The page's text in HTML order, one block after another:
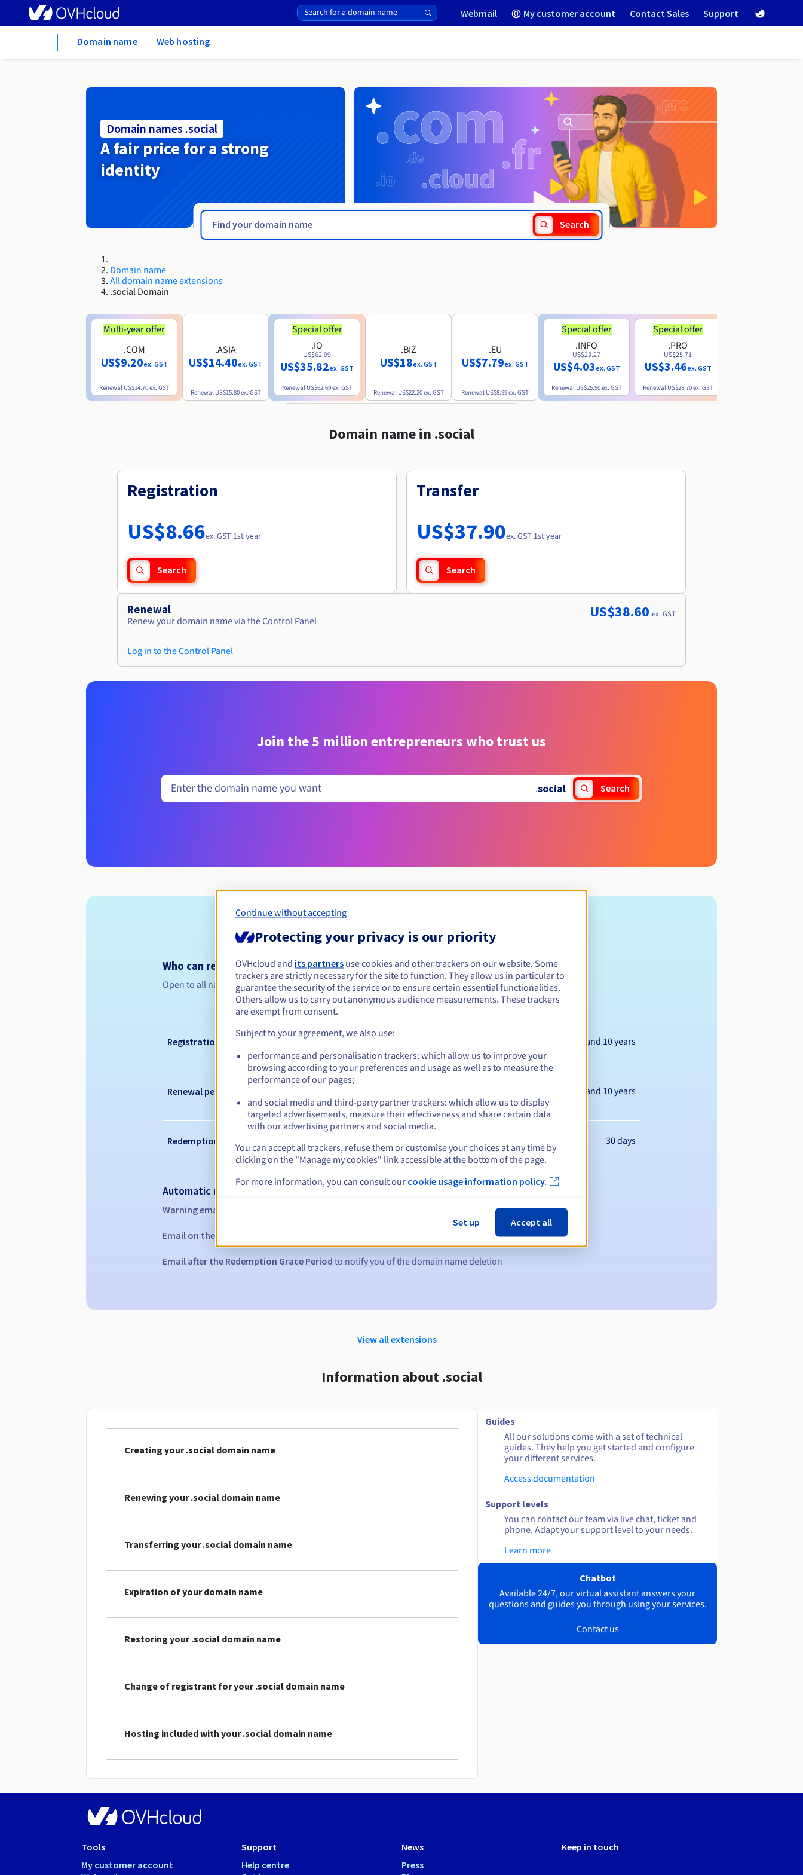
Webmail My customer account Contact Sales Support
Domain name Web hosting
Domain names .social
A fair price for a strong
identity
Search
Domain name
All domain name extensions
.social Domain
Multi-year offer
.COM
US$9.20ex. GST
Renewal US$14.70ex. GST
.ASIA
US$14.40ex. GST
Renewal US$15.80ex. GST
Special offer
.IO
US$62.99
US$35.82ex. GST
Renewal US$62.69ex. GST
.BIZ
US$18ex. GST
Renewal US$22.20ex. GST
.EU
US$7.79ex. GST
Renewal US$8.99ex. GST
Special offer
.INFO
US$23.27
US$4.03ex. GST
Renewal US$25.90ex. GST
Special offer
.PRO
US$25.71
US$3.46ex. GST
Renewal US$28.70ex. GST
Domain name in .social
Registration
US$8.66ex. GST 1st year
Search
Transfer
US$37.90ex. GST 1st year
Search
Renewal
Renew your domain name via the Control Panel
Log in to the Control Panel
US$38.60 ex. GST
Join the 5 million entrepreneurs who trust us
.social Search
Eligibility conditions
Who can register a .social?
Open to all natural or legal persons, without geographical restriction.
Management rules and notifications
Registration period Between 1 and 10 years
Renewal period Between 1 and 10 years
Redemption period 30 days
Automatic notifications:
Warning emails:
Email on the expiry date
Email after the Redemption Grace Period to notify you of the domain name deletion
View all extensions
Information about .social
Creating your .social domain name
Renewing your .social domain name
Transferring your .social domain name
Expiration of your domain name
Restoring your .social domain name
Change of registrant for your .social domain name
Hosting included with your .social domain name
Guides
All our solutions come with a set of technical
guides. They help you get started and configure
your different services.
Access documentation
Support levels
You can contact our team via live chat, ticket and
phone. Adapt your support level to your needs.
Learn more
Chatbot
Available 24/7, our virtual assistant answers your
questions and guides you through using your services.
Contact us
Tools
My customer account
Support
Help centre
News
Press
Keep in touch
Continue without accepting
Protecting your privacy is our priority
OVHcloud and its partners use cookies and other trackers on our website. Some
trackers are strictly necessary for the site to function. They allow us in particular to
guarantee the security of the service or to ensure certain essential functionalities.
Others allow us to carry out anonymous audience measurements. These trackers
are exempt from consent.
Subject to your agreement, we also use:
performance and personalisation trackers: which allow us to improve your
browsing according to your preferences and usage as well as to measure the
performance of our pages;
and social media and third-party partner trackers: which allow us to display
targeted advertisements, measure their effectiveness and share certain data
with our advertising partners and social media.
You can accept all trackers, refuse them or customise your choices at any time by
clicking on the "Manage my cookies" link accessible at the bottom of the page.
For more information, you can consult our cookie usage information policy.
Set up Accept all